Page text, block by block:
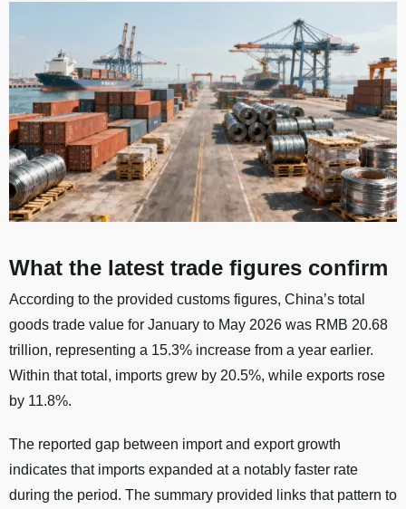
What the latest trade figures confirm
According to the provided customs figures, China’s total
goods trade value for January to May 2026 was RMB 20.68
trillion, representing a 15.3% increase from a year earlier.
Within that total, imports grew by 20.5%, while exports rose
by 11.8%.
The reported gap between import and export growth
indicates that imports expanded at a notably faster rate
during the period. The summary provided links that pattern to